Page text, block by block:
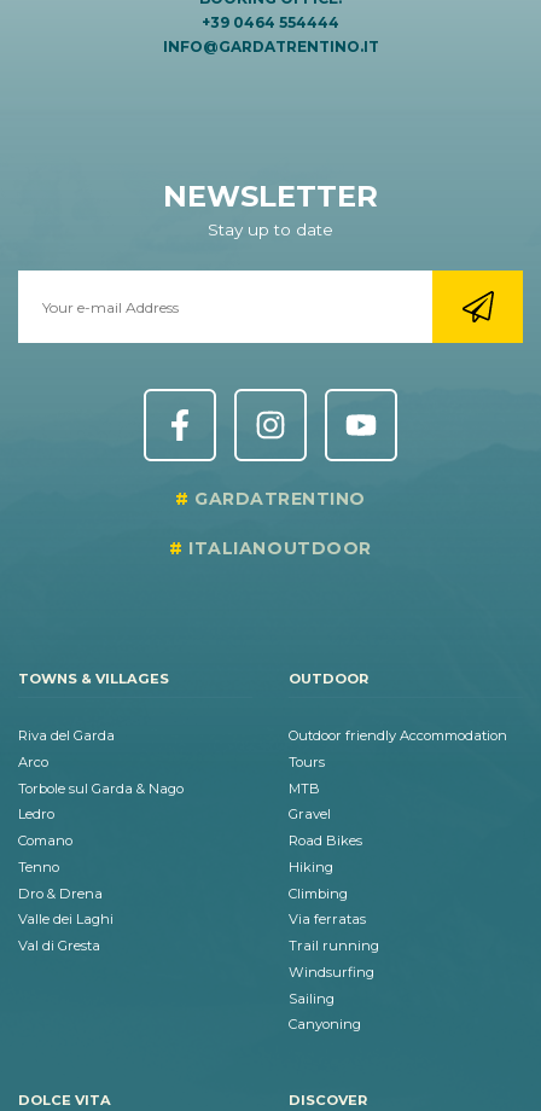
+39 0464 554444
INFO@GARDATRENTINO.IT
NEWSLETTER
Stay up to date
GARDATRENTINO
ITALIANOUTDOOR
TOWNS & VILLAGES
Riva del Garda
Arco
Torbole sul Garda & Nago
Ledro
Comano
Tenno
Dro & Drena
Valle dei Laghi
Val di Gresta
OUTDOOR
Outdoor friendly Accommodation
Tours
MTB
Gravel
Road Bikes
Hiking
Climbing
Via ferratas
Trail running
Windsurfing
Sailing
Canyoning
DOLCE VITA DISCOVER